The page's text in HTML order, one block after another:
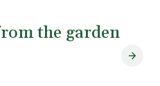
the garden